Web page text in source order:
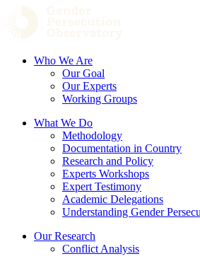
Who We Are
Our Goal
Our Experts
Working Groups
What We Do
Methodology
Documentation in Country
Research and Policy
Experts Workshops
Expert Testimony
Academic Delegations
Understanding Gender
Our Research
Conflict Analysis